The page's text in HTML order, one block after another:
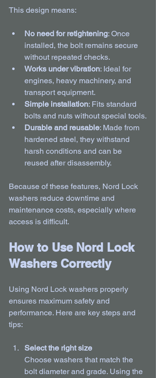
This design means:
No need for retightening: Once
installed, the bolt remains secure
without repeated checks.
Works under vibration: Ideal for
engines, heavy machinery, and
transport equipment.
Simple installation: Fits standard
bolts and nuts without special tools.
Durable and reusable: Made from
hardened steel, they withstand
harsh conditions and can be
reused after disassembly.
Because of these features, Nord Lock
washers reduce downtime and
maintenance costs, especially where
access is difficult.
How to Use Nord Lock
Washers Correctly
Using Nord Lock washers properly
ensures maximum safety and
performance. Here are key steps and
tips:
Select the right size
Choose washers that match the
bolt diameter and grade. Using the